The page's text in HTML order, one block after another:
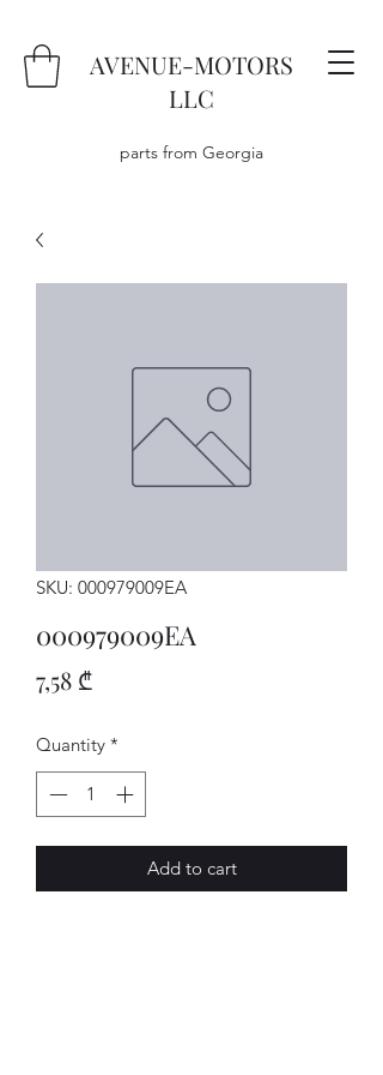
AVENUE-MOTORS
LLC
parts from Georgia
SKU: 000979009EA
000979009EA
7,58 ₾Price
Quantity *
Add to cart